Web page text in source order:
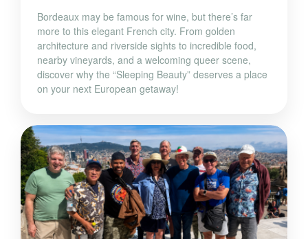
Bordeaux may be famous for wine, but there’s far
more to this elegant French city. From golden
architecture and riverside sights to incredible food,
nearby vineyards, and a welcoming queer scene,
discover why the “Sleeping Beauty” deserves a place
on your next European getaway!